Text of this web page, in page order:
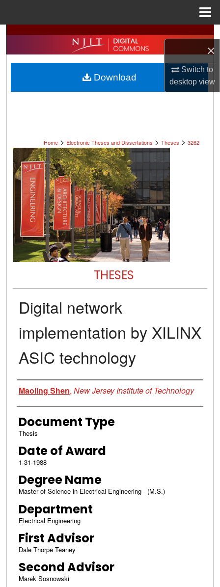
×
Switch to
desktopview
Search
Browse All Collections
My Account
Home > Electronic Theses and Dissertations > Theses > 3262
THESES
Digital network
implementation by XILINX
ASIC technology
Author
Maoling Shen, New Jersey Institute of Technology
Document Type
Thesis
Date of Award
1-31-1988
Degree Name
Master of Science in Electrical Engineering - (M.S.)
Department
Electrical Engineering
First Advisor
Dale Thorpe Teaney
Second Advisor
Marek Sosnowski
Download